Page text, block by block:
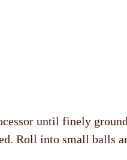
until finely
Roll into small balls